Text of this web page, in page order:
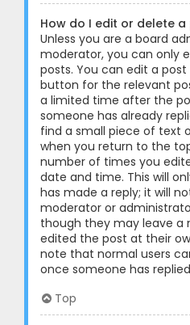
How do I edit or delete a
Unless you are a board
moderator, you can only
posts. You can edit a
button for the relevant
a limited time after the
someone has already
find a small piece of text
when you return to the
number of times you
date and time. This will
has made a reply; it will
moderator or
though they may leave a
edited the post at their
note that normal users
once someone has
Top